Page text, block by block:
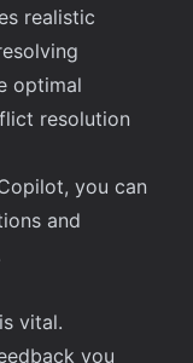
realistic
optimal
resolution
you can
and
vital.
you